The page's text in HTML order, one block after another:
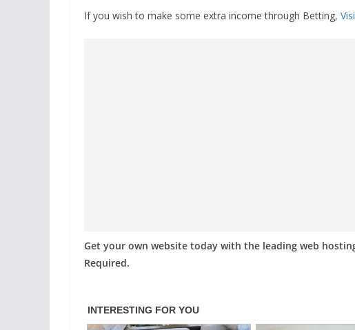
If you wish to make some extra income through Betting,
Get your own website today with the leading web
Required.